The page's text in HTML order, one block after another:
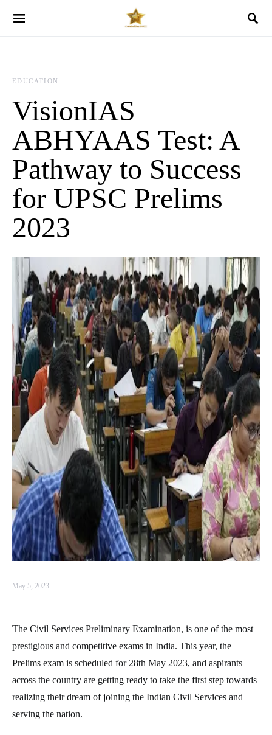
EDUCATION
VisionIAS
ABHYAAS Test: A
Pathway to Success
for UPSC Prelims
2023
May 5, 2023
The Civil Services Preliminary Examination, is one of the most
prestigious and competitive exams in India. This year, the
Prelims exam is scheduled for 28th May 2023, and aspirants
across the country are getting ready to take the first step towards
realizing their dream of joining the Indian Civil Services and
serving the nation.